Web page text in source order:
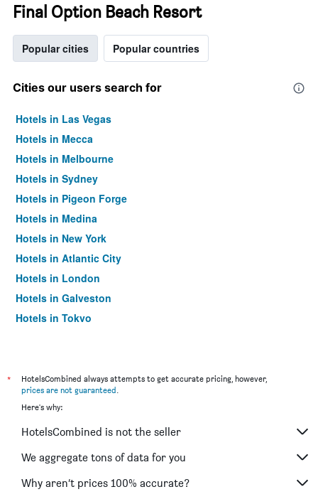
Final Option Beach Resort
Popular cities Popular countries
Cities our users search for
Hotels in Las Vegas
Hotels in Mecca
Hotels in Melbourne
Hotels in Sydney
Hotels in Pigeon Forge
Hotels in Medina
Hotels in New York
Hotels in Atlantic City
Hotels in London
Hotels in Galveston
Hotels in Tokyo
*
HotelsCombined always attempts to get accurate pricing, however,
prices are not guaranteed.
Here's why:
HotelsCombined is not the seller
We aggregate tons of data for you
Why aren’t prices 100% accurate?